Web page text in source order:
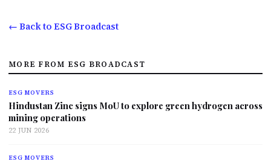
← Back to ESG Broadcast
MORE FROM ESG BROADCAST
ESG MOVERS
Hindustan Zinc signs MoU to explore green hydrogen across
mining operations
22 JUN 2026
ESG MOVERS